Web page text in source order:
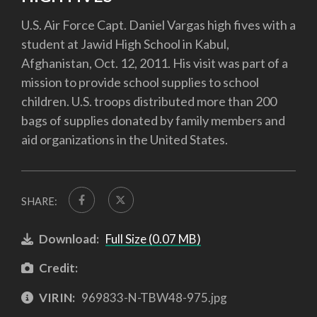
U.S. Air Force Capt. Daniel Vargas high fives with a
student at Jawid High School in Kabul,
Afghanistan, Oct. 12, 2011. His visit was part of a
mission to provide school supplies to school
children. U.S. troops distributed more than 200
bags of supplies donated by family members and
aid organizations in the United States.
SHARE:
Download: Full Size (0.07 MB)
Credit:
VIRIN: 969833-N-TBW48-975.jpg